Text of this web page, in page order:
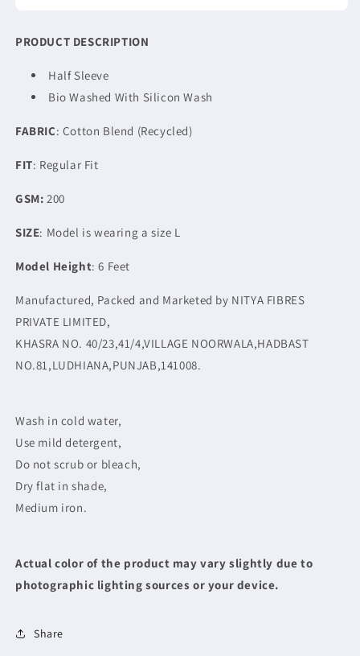
PRODUCT DESCRIPTION
Half Sleeve
Bio Washed With Silicon Wash
FABRIC: Cotton Blend (Recycled)
FIT: Regular Fit
GSM: 200
SIZE: Model is wearing a size L
Model Height: 6 Feet
Manufactured, Packed and Marketed by NITYA FIBRES
PRIVATE LIMITED,
KHASRA NO. 40/23,41/4,VILLAGE NOORWALA,HADBAST
NO.81,LUDHIANA,PUNJAB,141008.
Wash in cold water,
Use mild detergent,
Do not scrub or bleach,
Dry flat in shade,
Medium iron.
Actual color of the product may vary slightly due to
photographic lighting sources or your device.
Share